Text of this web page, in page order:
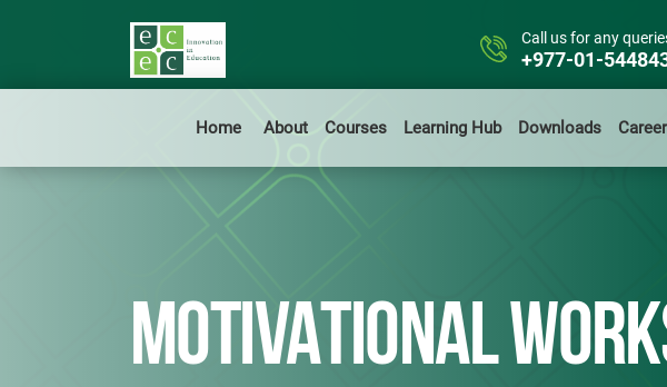
Call us for any
+977-01-
Home About Courses Learning Hub Downloads
MOTIVATIONAL